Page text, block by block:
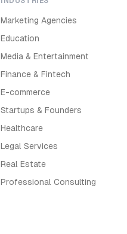
Marketing Agencies
Education
Media & Entertainment
Finance & Fintech
E-commerce
Startups & Founders
Healthcare
Legal Services
Real Estate
Professional Consulting